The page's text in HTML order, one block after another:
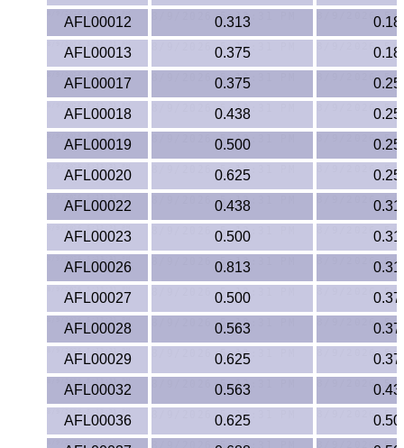
PCTFE
PEEK
PET-G
PET-P / Ertalyte®
PFA
Pharmed® Tubing
Plexiglas® Sheets
Phenolics / Laminates
Polycarbonate
Polyester Sheets
AFL00012
0.313
AFL00013
0.375
AFL00017
0.375
AFL00018
0.438
AFL00019
0.500
AFL00020
0.625
AFL00022
0.438
AFL00023
0.500
AFL00026
0.813
AFL00027
0.500
AFL00028
0.563
AFL00029
0.625
AFL00032
0.563
AFL00036
0.625